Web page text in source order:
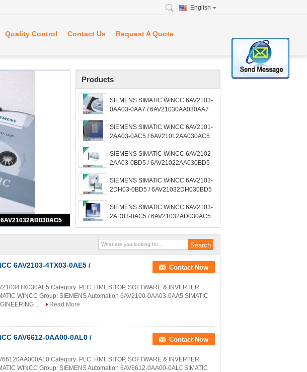
English
Quality Control Contact Us Request A Quote
Products
SIEMENS SIMATIC WINCC 6AV2103-
0AA03-0AA7 / 6AV21030AA030AA7
SIEMENS SIMATIC WINCC 6AV2101-
2AA03-0AC5 / 6AV21012AA030AC5
SIEMENS SIMATIC WINCC 6AV2102-
2AA03-0BD5 / 6AV21022AA030BD5
SIEMENS SIMATIC WINCC 6AV2103-
2DH03-0BD5 / 6AV21032DH030BD5
SIEMENS SIMATIC WINCC 6AV2103-
2AD03-0AC5 / 6AV21032AD030AC5
6AV2103-4TX03-0AE5 /
Contact Now
Category: PLC, HMI, SITOP, SOFTWARE & INVERTER
WINCC Group: SIEMENS Automation 6AV2100-0AA03-0AA5 SIMATIC
...
Read More
6AV6612-0AA00-0AL0 /
Contact Now
Category: PLC, HMI, SITOP, SOFTWARE & INVERTER
WINCC Group: SIEMENS Automation 6AV6612-0AA00-0AL0 SIMATIC